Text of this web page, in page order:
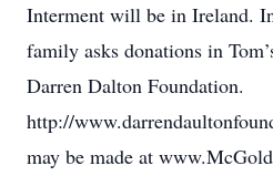
Interment will be in Ireland.
family asks donations in
Darren Dalton Foundation.
http://
may be made at